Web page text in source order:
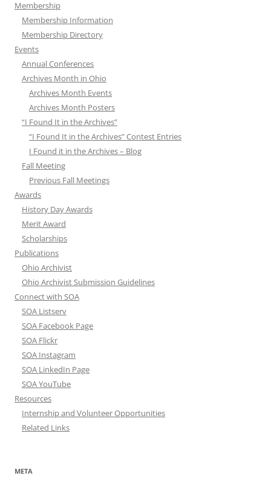
Membership
Membership Information
Membership Directory
Events
Annual Conferences
Archives Month in Ohio
Archives Month Events
Archives Month Posters
“I Found It in the Archives”
“I Found It in the Archives” Contest Entries
I Found it in the Archives – Blog
Fall Meeting
Previous Fall Meetings
Awards
History Day Awards
Merit Award
Scholarships
Publications
Ohio Archivist
Ohio Archivist Submission Guidelines
Connect with SOA
SOA Listserv
SOA Facebook Page
SOA Flickr
SOA Instagram
SOA LinkedIn Page
SOA YouTube
Resources
Internship and Volunteer Opportunities
Related Links
META